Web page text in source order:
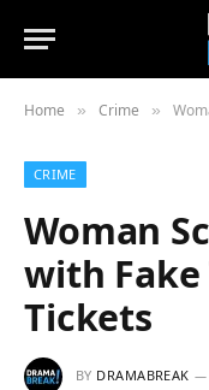
Home » Crime »
CRIME
Woman
with
Tickets
BY DRAMABREAK